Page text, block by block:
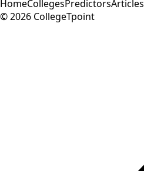
HomeCollegesPredictorsArticles
©2026 CollegeTpoint